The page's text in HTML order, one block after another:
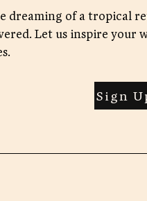
dreaming of a tropical
Let us inspire
Sign